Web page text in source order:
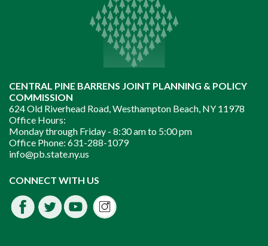
CENTRAL PINE BARRENS JOINT PLANNING & POLICY
COMMISSION
624 Old Riverhead Road, Westhampton Beach, NY 11978
Office Hours:
Monday through Friday - 8:30 am to 5:00 pm
Office Phone: 631-288-1079
info@pb.state.ny.us
CONNECT WITH US
Facebook
Twitter
Youtube
Instagram